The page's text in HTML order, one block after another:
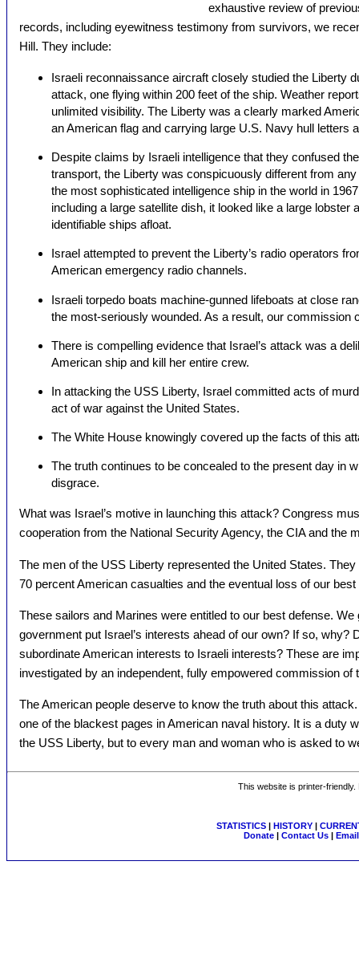
exhaustive review of
records, including eyewitness testimony from survivors, we
Hill. They include:
Israeli reconnaissance aircraft closely studied the Liberty
attack, one flying within 200 feet of the ship. Weather
unlimited visibility. The Liberty was a clearly marked
an American flag and carrying large U.S. Navy hull letters
Despite claims by Israeli intelligence that they confused
transport, the Liberty was conspicuously different from
the most sophisticated intelligence ship in the world in
including a large satellite dish, it looked like a large lobster
identifiable ships afloat.
Israel attempted to prevent the Liberty’s radio operators
American emergency radio channels.
Israeli torpedo boats machine-gunned lifeboats at close
the most-seriously wounded. As a result, our commission
There is compelling evidence that Israel’s attack was a
American ship and kill her entire crew.
In attacking the USS Liberty, Israel committed acts of
act of war against the United States.
The White House knowingly covered up the facts of this
The truth continues to be concealed to the present day in
disgrace.
What was Israel’s motive in launching this attack? Congress
cooperation from the National Security Agency, the CIA and the
The men of the USS Liberty represented the United States.
70 percent American casualties and the eventual loss of our
These sailors and Marines were entitled to our best defense.
government put Israel’s interests ahead of our own? If so, why?
subordinate American interests to Israeli interests? These are
investigated by an independent, fully empowered commission of
The American people deserve to know the truth about this
one of the blackest pages in American naval history. It is a duty
the USS Liberty, but to every man and woman who is asked to
This website is printer-
STATISTICS| HISTORY|
Donate| Contact Us|